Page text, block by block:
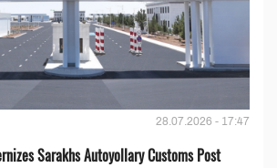
28.07.2026 - 17:47
Sarakhs Autoyollary Customs Post